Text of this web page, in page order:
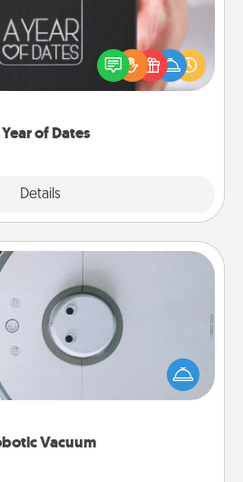
of Dates
Details
the perfect romantic Christmas
present, or just because
them how much you want to
Vacuum
Vacuum
make the chore so much easier
Acts of Service love. Here's
best robotic vacuums of